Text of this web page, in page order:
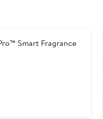
Smart Fragrance